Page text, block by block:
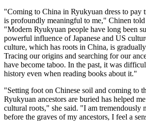
"Coming to China in Ryukyuan dress to pay
is profoundly meaningful to me," Chinen
"Modern Ryukyuan people have long been
powerful influence of Japanese and US
culture, which has roots in China, is
Tracing our origins and searching for our
have become taboo. In the past, it was
history even when reading books about it."
"Setting foot on Chinese soil and coming to
Ryukyuan ancestors are buried has helped
cultural roots," she said. "I am tremendously
before the graves of my ancestors, I feel a